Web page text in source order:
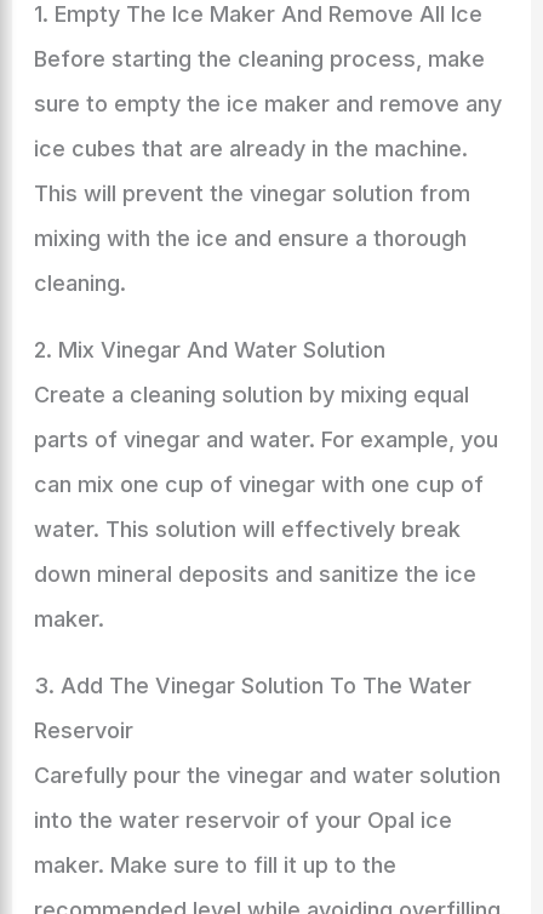
1. Empty The Ice Maker And Remove All Ice
Before starting the cleaning process, make
sure to empty the ice maker and remove any
ice cubes that are already in the machine.
This will prevent the vinegar solution from
mixing with the ice and ensure a thorough
cleaning.
2. Mix Vinegar And Water Solution
Create a cleaning solution by mixing equal
parts of vinegar and water. For example, you
can mix one cup of vinegar with one cup of
water. This solution will effectively break
down mineral deposits and sanitize the ice
maker.
3. Add The Vinegar Solution To The Water
Reservoir
Carefully pour the vinegar and water solution
into the water reservoir of your Opal ice
maker. Make sure to fill it up to the